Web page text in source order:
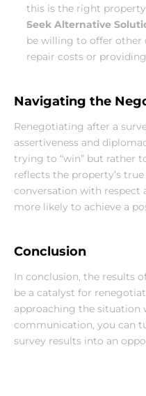
this is the right
Seek Alternative
be willing to offer other
repair costs or
Navigating the
Renegotiating after a
assertiveness and
trying to “win” but rather
reflects the property’s
conversation with respect
more likely to achieve a
Conclusion
In conclusion, the results
be a catalyst for
approaching the situation
communication, you can
survey results into an